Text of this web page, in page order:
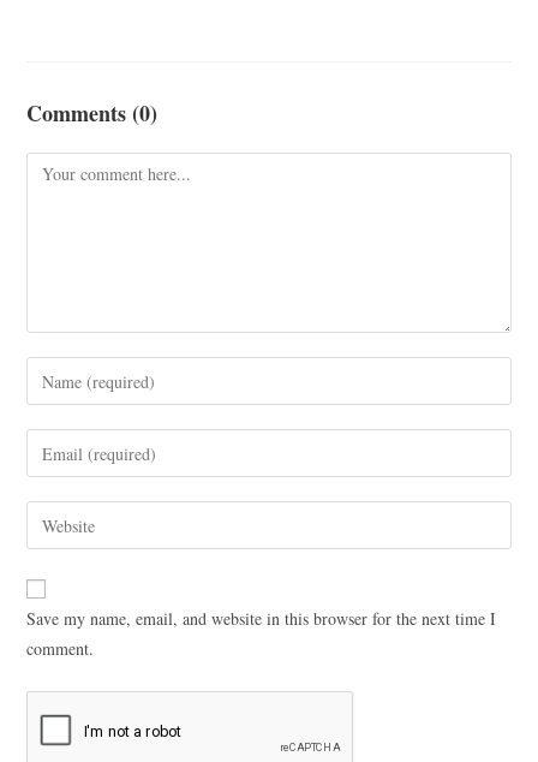
Comments (0)
Save my name, email, and website in this browser for the next time I
comment.